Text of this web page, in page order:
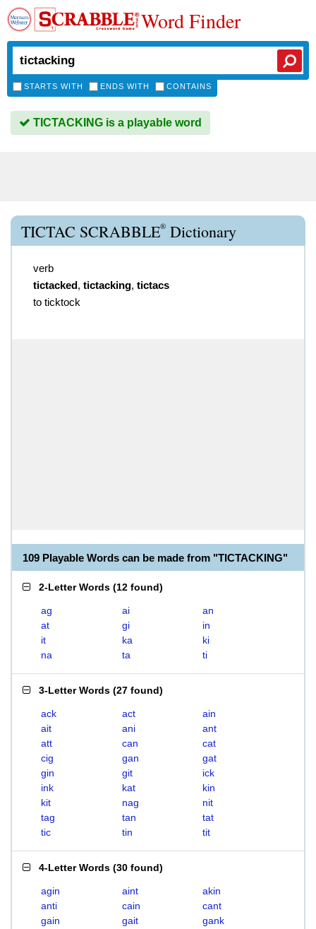
Word Finder
STARTS WITH ENDS WITH CONTAINS
TICTACKING is a playable word
TICTAC SCRABBLE® Dictionary
verb
tictacked, tictacking, tictacs
to ticktock
109 Playable Words can be made from "TICTACKING"
2-Letter Words (12 found)
ag ai
an
at
gi
in
it
ka
ki
na
ta ti
3-Letter Words (27 found)
ack act
ain
ait
ani
ant
att
can
cat
cig
gan
gat
gin
git
ick
ink
kat
kin
kit
nag
nit
tag
tan
tat
tic
tin tit
4-Letter Words (30 found)
agin aint
akin
anti
cain
cant
gain
gait
gank